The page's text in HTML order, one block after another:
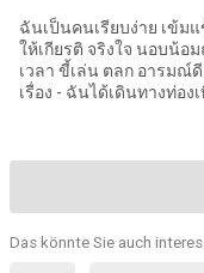
ฉันเป็นคนเรียบง่าย เข้ม
ให้เกียรติ จริงใจ นอบน้อมถ่อมตน รู้จักกาละเทศะ เก็บตัวบ้างเป็นบาง
เวลา ขี้เล่น ตลก อารมณ์ดี อารมณ์ขัน และเป็นคนตรงๆ ชัดเจนทุก
เรื่อง - ฉันได้เดินทางท่
Das könnte Sie auch